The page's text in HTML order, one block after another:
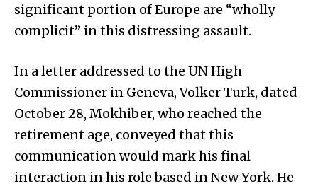
significant portion of Europe are “wholly
complicit” in this distressing assault.
In a letter addressed to the UN High
Commissioner in Geneva, Volker Turk, dated
October 28, Mokhiber, who reached the
retirement age, conveyed that this
communication would mark his final
interaction in his role based in New York. He